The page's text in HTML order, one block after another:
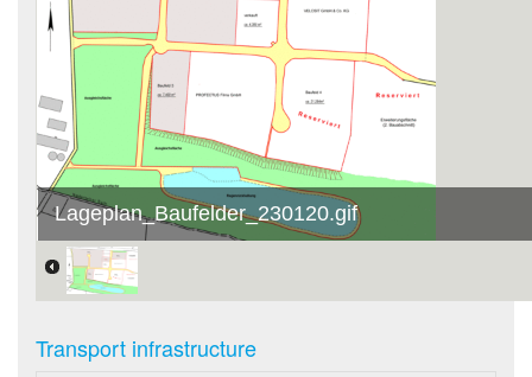
Lageplan_Baufelder_230120.gif
Transport infrastructure